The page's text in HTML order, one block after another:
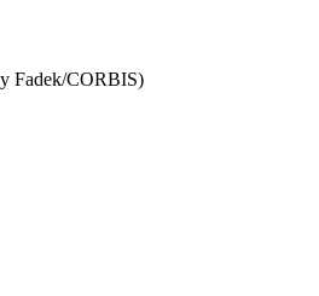
Fadek/CORBIS)